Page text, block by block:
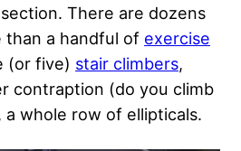
There are dozens
than a handful of exercise
(or five) stair climbers,
contraption (do you climb
a whole row of ellipticals.